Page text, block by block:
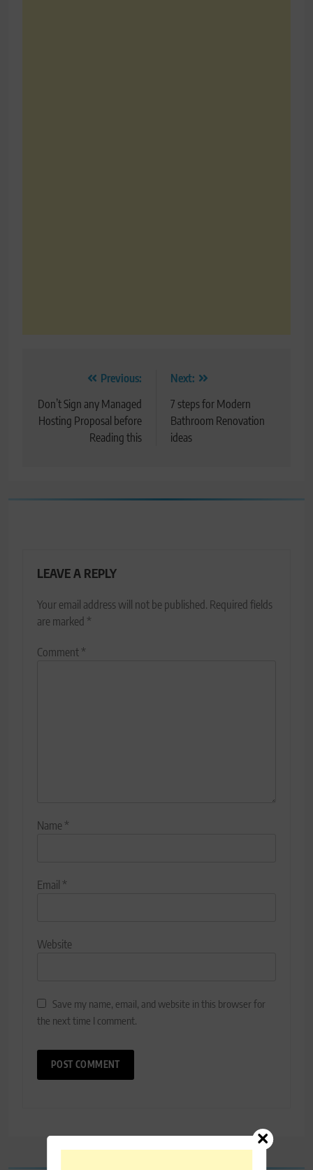
navigation
Previous:
Don’t Sign any Managed
Hosting Proposal before
Reading this
Next:
7 steps for Modern
Bathroom Renovation
ideas
LEAVE A REPLY
Your email address will not be published. Required fields
are marked *
Comment*
Name*
Email *
Website
Save my name, email, and website in this browser for
the next time I comment.